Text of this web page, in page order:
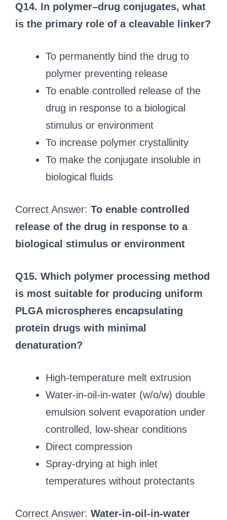
Q14. In polymer–drug conjugates, what
is the primary role of a cleavable linker?
To permanently bind the drug to
polymer preventing release
To enable controlled release of the
drug in response to a biological
stimulus or environment
To increase polymer crystallinity
To make the conjugate insoluble in
biological fluids
Correct Answer: To enable controlled
release of the drug in response to a
biological stimulus or environment
Q15. Which polymer processing method
is most suitable for producing uniform
PLGA microspheres encapsulating
protein drugs with minimal
denaturation?
High-temperature melt extrusion
Water-in-oil-in-water (w/o/w) double
emulsion solvent evaporation under
controlled, low-shear conditions
Direct compression
Spray-drying at high inlet
temperatures without protectants
Correct Answer: Water-in-oil-in-water